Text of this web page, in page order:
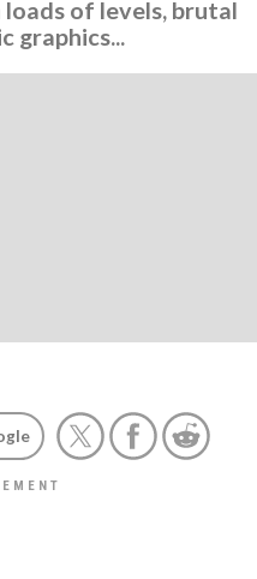
of levels, brutal
graphics...